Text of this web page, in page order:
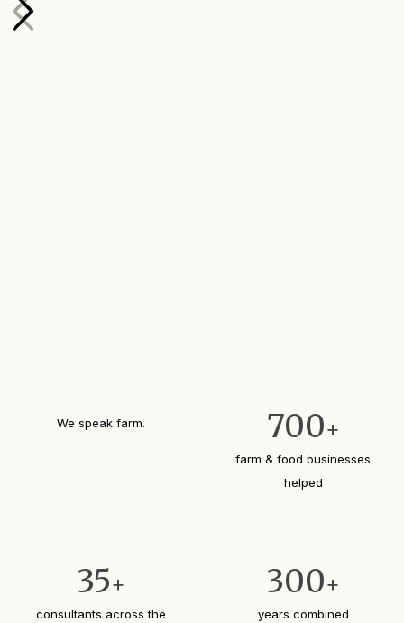
Ada Broussard, Senior Design Manager
We speak farm. 700+
farm & food businesses
helped
35+
consultants across the
300+
years combined